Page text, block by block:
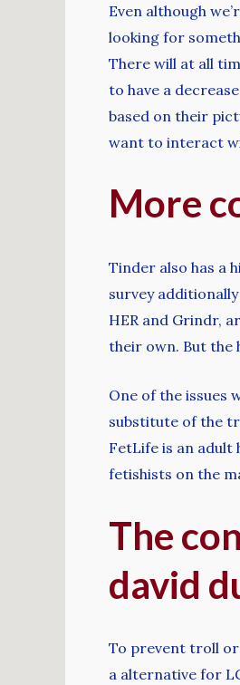
Even although
looking for
There will at all
to have a
based on their
want to interact
More
Tinder also has a
survey
HER and Grindr,
their own. But the
One of the issues
substitute of the
FetLife is an adult
fetishists on the
The
david
To prevent troll or
a alternative for